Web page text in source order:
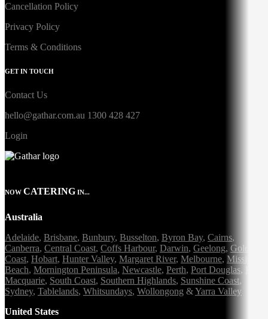
Cancellation Policy
Privacy Policy
Terms & Conditions
GET IN TOUCH
Contact Us
hello@gathar.com.au 1300 428 427
Login
NOW CATERING IN...
Australia
Adelaide, Brisbane, Bunbury, Busselton, Byron Bay, Cairns,
Canberra, Central Coast, Coffs Harbour, Darwin, Geelong, Gold
Coast, Hobart, Hunter Valley, Margaret River, Melbourne, Mission
Beach, Mornington Peninsula, Newcastle, Perth, Port Douglas,
Macquarie, South Coast, Southern Highlands, Sunshine Coast,
Sydney, Tablelands, Whitsundays, Wollongong &Yarra Valley
United States